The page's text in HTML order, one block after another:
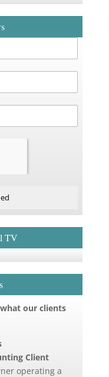
TV
our clients
Client
operating a